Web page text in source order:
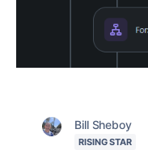
Bill Sheboy
RISING STAR